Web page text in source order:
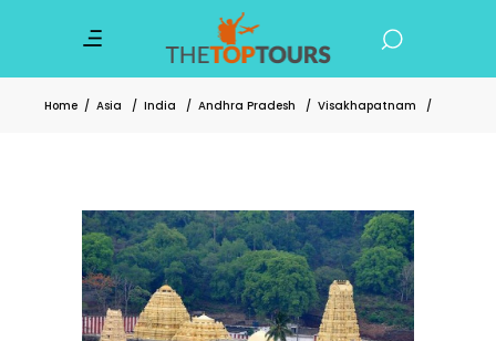
Home / Asia / India / Andhra Pradesh / Visakhapatnam /